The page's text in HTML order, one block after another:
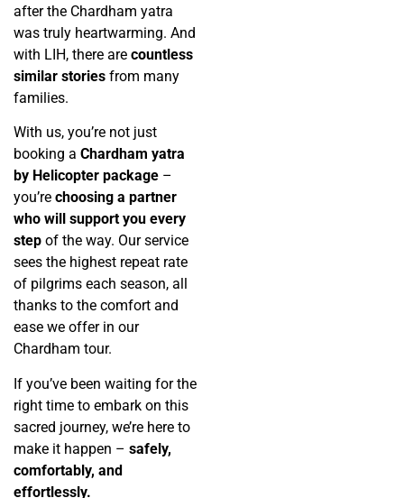
after the Chardham yatra
was truly heartwarming. And
with LIH, there are countless
similar stories from many
families.
With us, you’re not just
booking a Chardham yatra
by Helicopter package –
you’re choosing a partner
who will support you every
step of the way. Our service
sees the highest repeat rate
of pilgrims each season, all
thanks to the comfort and
ease we offer in our
Chardham tour.
If you’ve been waiting for the
right time to embark on this
sacred journey, we’re here to
make it happen – safely,
comfortably, and
effortlessly.